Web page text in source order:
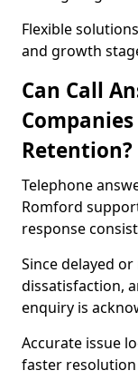
Flexible
and growth
Can Call
Retention?
Telephone
Romford
response
Since delayed
dissatisfaction,
enquiry is
Accurate issue
faster